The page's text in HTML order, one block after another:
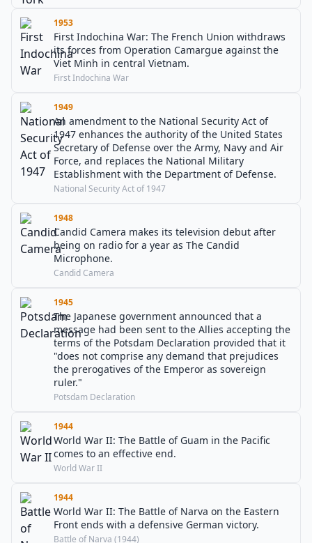
1953
First Indochina War: The French Union withdraws
its forces from Operation Camargue against the
Viet Minh in central Vietnam.
First Indochina War
1949
An amendment to the National Security Act of
1947 enhances the authority of the United States
Secretary of Defense over the Army, Navy and Air
Force, and replaces the National Military
Establishment with the Department of Defense.
National Security Act of 1947
1948
Candid Camera makes its television debut after
being on radio for a year as The Candid
Microphone.
Candid Camera
1945
The Japanese government announced that a
message had been sent to the Allies accepting the
terms of the Potsdam Declaration provided that it
"does not comprise any demand that prejudices
the prerogatives of the Emperor as sovereign
ruler."
Potsdam Declaration
1944
World War II: The Battle of Guam in the Pacific
comes to an effective end.
World War II
1944
World War II: The Battle of Narva on the Eastern
Front ends with a defensive German victory.
Battle of Narva (1944)